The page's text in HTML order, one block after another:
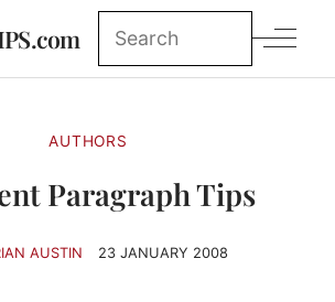
AUTHORS
Paragraph Tips
AUSTIN 23 JANUARY 2008